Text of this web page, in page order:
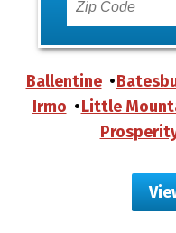
Ballentine
Irmo
Little